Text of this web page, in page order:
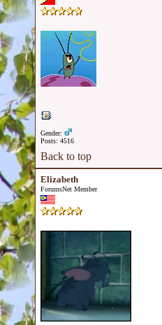
Gender:
Posts: 4516
Back to top
Elizabeth
ForumsNet Member